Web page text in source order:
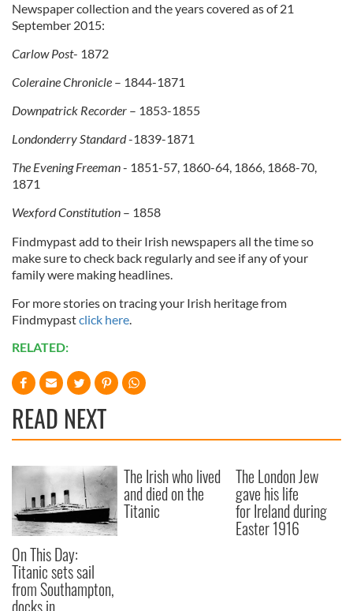
Newspaper collection and the years covered as of 21
September 2015:
Carlow Post- 1872
Coleraine Chronicle – 1844-1871
Downpatrick Recorder – 1853-1855
Londonderry Standard-1839-1871
The Evening Freeman- 1851-57, 1860-64, 1866, 1868-70,
1871
Wexford Constitution – 1858
Findmypast add to their Irish newspapers all the time so
make sure to check back regularly and see if any of your
family were making headlines.
For more stories on tracing your Irish heritage from
Findmypastclick here.
RELATED:
READ NEXT
On This Day:
Titanic sets sail
from Southampton,
The Irish who lived
and died on the
Titanic
The London Jew
gave his life
for Ireland during
Easter 1916